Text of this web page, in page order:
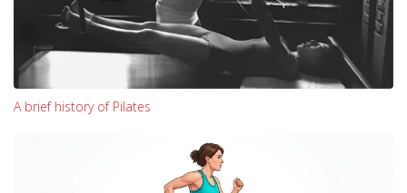
A brief history of Pilates